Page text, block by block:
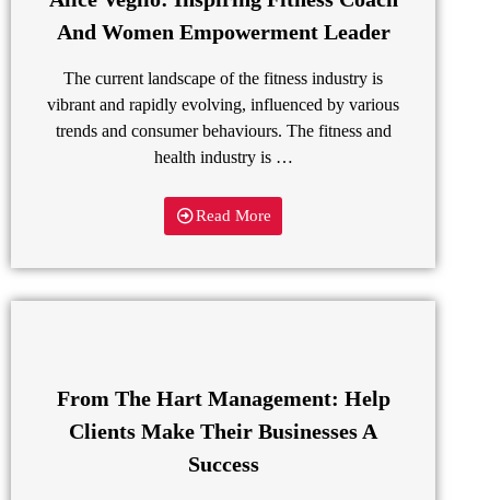
And Women Empowerment Leader
The current landscape of the fitness industry is
vibrant and rapidly evolving, influenced by various
trends and consumer behaviours. The fitness and
health industry is …
Read More
From The Hart Management: Help
Clients Make Their Businesses A
Success